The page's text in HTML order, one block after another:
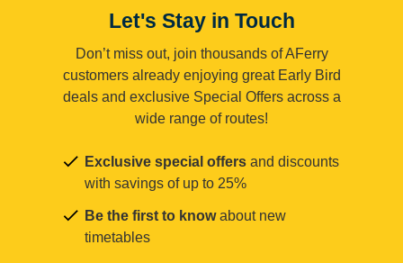
Let's Stay in Touch
Don’t miss out, join thousands of AFerry
customers already enjoying great Early Bird
deals and exclusive Special Offers across a
wide range of routes!
Exclusive special offers and discounts
with savings of up to 25%
Be the first to knowabout new
timetables